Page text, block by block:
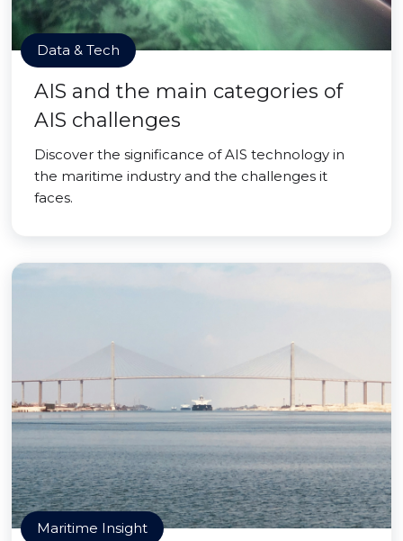
Data & Tech
AIS and the main categories of
AIS challenges
Discover the significance of AIS technology in
the maritime industry and the challenges it
faces.
Maritime Insight